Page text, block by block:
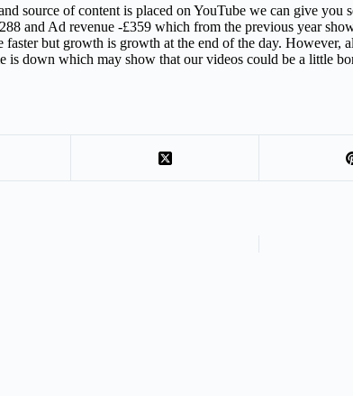
source of content is placed on YouTube we can give
and Ad revenue -£359 which from the previous year
but growth is growth at the end of the day. However,
is down which may show that our videos could be a little